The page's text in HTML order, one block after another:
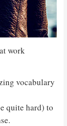
work
vocabulary
quite hard) to